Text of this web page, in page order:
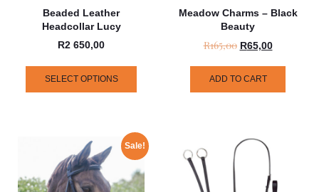
Beaded Leather
Headcollar Lucy
R2 650,00
SELECT OPTIONS
Meadow Charms – Black
Beauty
R165,00 R65,00
ADD TO CART
Sale!